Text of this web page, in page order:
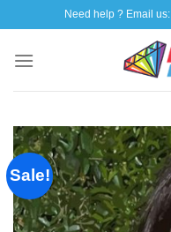
to
content
Need help ? Email us:
Sale!